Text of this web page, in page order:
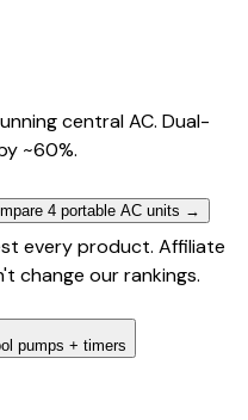
central AC. Dual-
~60%.
4 portable AC units →
every product. Affiliate
change our rankings.
pumps + timers